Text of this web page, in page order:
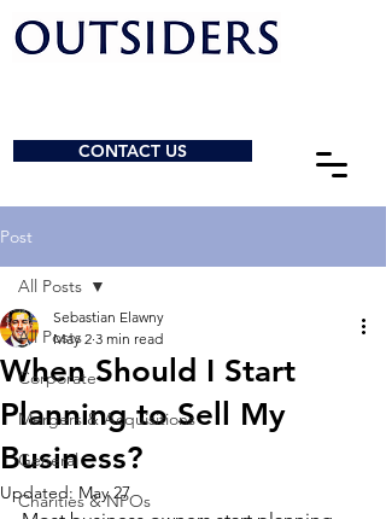
CONTACT US
Post
All Posts
Corporate
Mergers & Acquisitions
General
Charities & NPOs
All Posts
When Should I Start
Planning to Sell My
Business?
Sebastian Elawny
May 2 3 min read
Updated: May 27